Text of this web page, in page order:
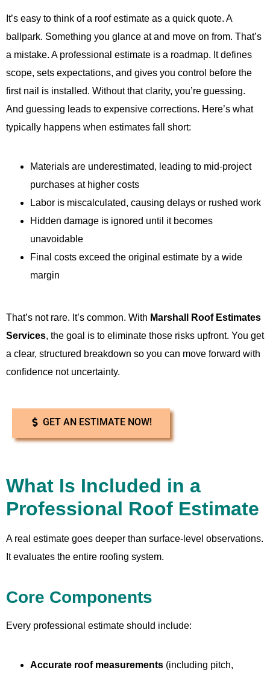
It’s easy to think of a roof estimate as a quick quote. A
ballpark. Something you glance at and move on from. That’s
a mistake. A professional estimate is a roadmap. It defines
scope, sets expectations, and gives you control before the
first nail is installed. Without that clarity, you’re guessing.
And guessing leads to expensive corrections. Here’s what
typically happens when estimates fall short:
Materials are underestimated, leading to mid-project
purchases at higher costs
Labor is miscalculated, causing delays or rushed work
Hidden damage is ignored until it becomes
unavoidable
Final costs exceed the original estimate by a wide
margin
That’s not rare. It’s common. With Marshall Roof Estimates
Services, the goal is to eliminate those risks upfront. You get
a clear, structured breakdown so you can move forward with
confidence not uncertainty.
GET AN ESTIMATE NOW!
What Is Included in a
Professional Roof Estimate
A real estimate goes deeper than surface-level observations.
It evaluates the entire roofing system.
Core Components
Every professional estimate should include:
Accurate roof measurements (including pitch,